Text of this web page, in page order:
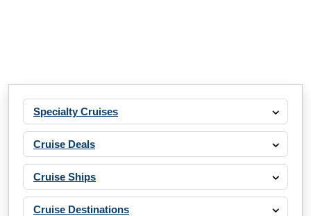
Specialty Cruises
Cruise Deals
Cruise Ships
Cruise Destinations